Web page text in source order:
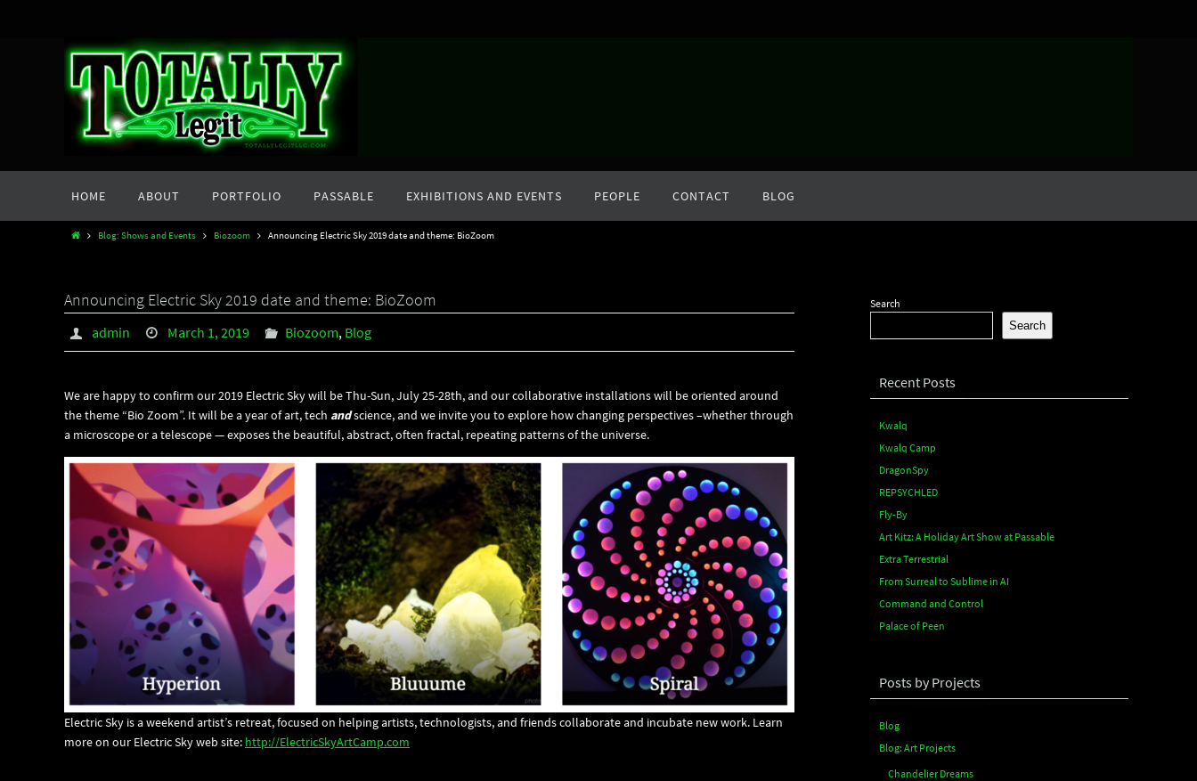
content
HOME ABOUT PORTFOLIO PASSABLE EXHIBITIONS AND EVENTS PEOPLE CONTACT BLOG
HomeBlog: Shows and Events Biozoom Announcing Electric Sky 2019 date and theme: BioZoom
Announcing Electric Sky 2019 date and theme: BioZoom
admin March 1, 2019 Biozoom, Blog
We are happy to confirm our 2019 Electric Sky will be Thu-Sun, July 25-28th, and our collaborative installations will be oriented around
the theme “Bio Zoom”. It will be a year of art, tech andscience, and we invite you to explore how changing perspectives –whether through
a microscope or a telescope — exposes the beautiful, abstract, often fractal, repeating patterns of the universe.
Electric Sky is a weekend artist’s retreat, focused on helping artists, technologists, and friends collaborate and incubate new work. Learn
more on our Electric Sky web site: http://ElectricSkyArtCamp.com
Search
Search
Recent Posts
Kwalq
Kwalq Camp
DragonSpy
REPSYCHLED
Fly-By
Art Kitz: A Holiday Art Show at Passable
Extra Terrestrial
From Surreal to Sublime in AI
Command and Control
Palace of Peen
Posts by Projects
Blog
Blog: Art Projects
Chandelier Dreams